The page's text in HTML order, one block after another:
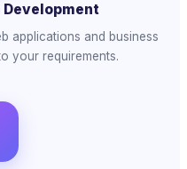
Development
applications and business
your requirements.